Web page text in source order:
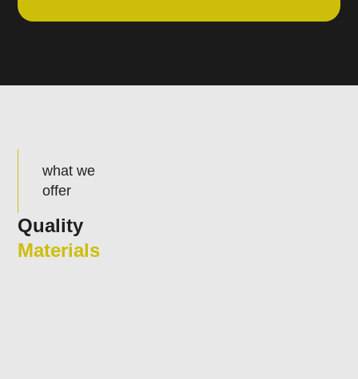
what we
offer
Quality
Materials